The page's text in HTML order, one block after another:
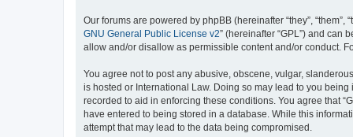
Our forums are powered by phpBB (hereinafter “they”, “them”,
GNU General Public License v2” (hereinafter “GPL”) and can
allow and/or disallow as permissible content and/or conduct.
You agree not to post any abusive, obscene, vulgar,
is hosted or International Law. Doing so may lead to you
recorded to aid in enforcing these conditions. You agree that
have entered to being stored in a database. While this
attempt that may lead to the data being compromised.